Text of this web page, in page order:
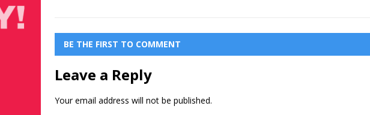
BE THE FIRST TO COMMENT
Leave a Reply
Your email address will not be published.